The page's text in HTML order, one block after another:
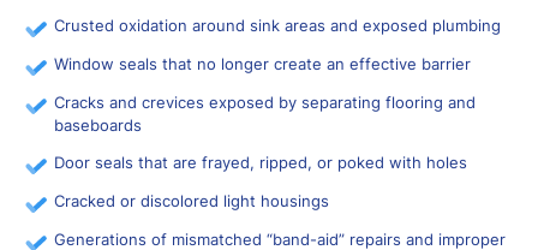
Crusted oxidation around sink areas and exposed plumbing
Window seals that no longer create an effective barrier
Cracks and crevices exposed by separating flooring and
baseboards
Door seals that are frayed, ripped, or poked with holes
Cracked or discolored light housings
Generations of mismatched “band-aid” repairs and improper